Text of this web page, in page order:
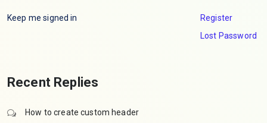
Keep me signed in
Register
Lost Password
Recent Replies
How to create custom header